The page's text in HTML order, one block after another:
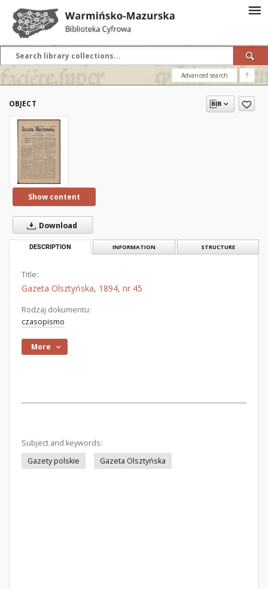
Advanced search ?
OBJECT
Show content
Download
DESCRIPTION INFORMATION STRUCTURE
Title:
Gazeta Olsztyńska, 1894, nr 45
Rodzaj dokumentu:
czasopismo
More
Subject and keywords:
Gazety polskie
Gazeta Olsztyńska